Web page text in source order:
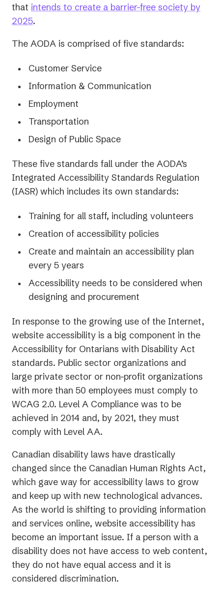
that intends to create a barrier-free society by
2025.
The AODA is comprised of five standards:
Customer Service
Information & Communication
Employment
Transportation
Design of Public Space
These five standards fall under the AODA’s
Integrated Accessibility Standards Regulation
(IASR) which includes its own standards:
Training for all staff, including volunteers
Creation of accessibility policies
Create and maintain an accessibility plan
every 5 years
Accessibility needs to be considered when
designing and procurement
In response to the growing use of the Internet,
website accessibility is a big component in the
Accessibility for Ontarians with Disability Act
standards. Public sector organizations and
large private sector or non-profit organizations
with more than 50 employees must comply to
WCAG 2.0. Level A Compliance was to be
achieved in 2014 and, by 2021, they must
comply with Level AA.
Canadian disability laws have drastically
changed since the Canadian Human Rights Act,
which gave way for accessibility laws to grow
and keep up with new technological advances.
As the world is shifting to providing information
and services online, website accessibility has
become an important issue. If a person with a
disability does not have access to web content,
they do not have equal access and it is
considered discrimination.